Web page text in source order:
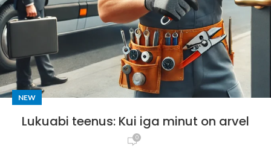
NEW
Lukuabi teenus: Kui iga minut on arvel
0